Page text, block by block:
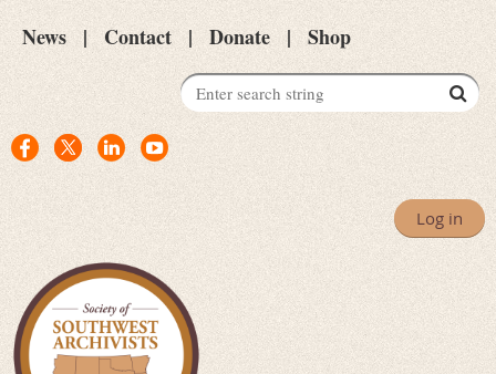
News Contact Donate Shop
Log in